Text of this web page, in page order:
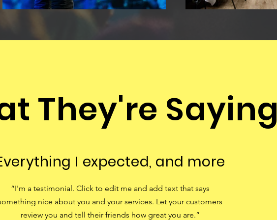
They're Saying
I expected, and more
“I'm a testimonial. Click to edit me and add text that says
nice about you and your services. Let your customers
review you and tell their friends how great you are.”